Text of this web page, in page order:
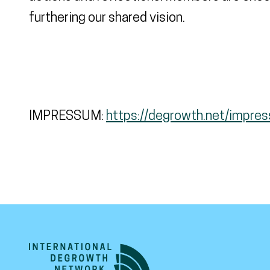
furthering our shared vision.
IMPRESSUM: https://degrowth.net/